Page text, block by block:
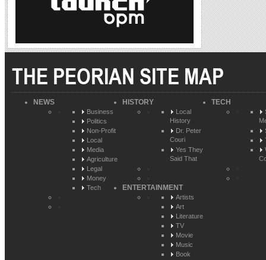
THE PEORIAN SITE MAP
NEWS
Business
Politics
Non-Profit
Local
Media
Agriculture
Legal
Money
Tech
HISTORY
Local
History
Dr. Peter
Couri
Yes They
Said That
TECH
ENTERTAINMENT
Artists
Art
Literature
TV
Movie
Music
Book